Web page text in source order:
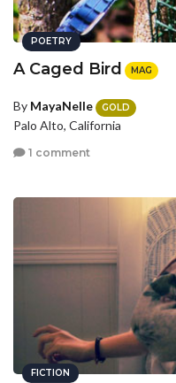
POETRY
A Caged Bird MAG
By MayaNelle GOLD
Palo Alto, California
1 comment
FICTION